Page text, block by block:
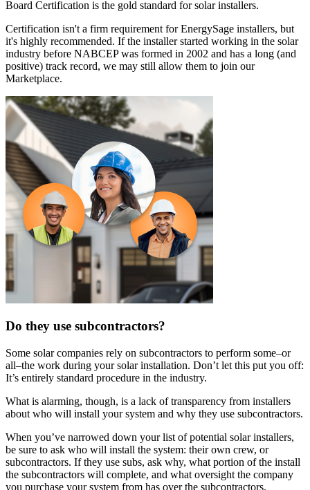
Board Certification is the gold standard for solar installers.
Certification isn't a firm requirement for EnergySage installers, but
it's highly recommended. If the installer started working in the solar
industry before NABCEP was formed in 2002 and has a long (and
positive) track record, we may still allow them to join our
Marketplace.
Do they use subcontractors?
Some solar companies rely on subcontractors to perform some–or
all–the work during your solar installation. Don’t let this put you off:
It’s entirely standard procedure in the industry.
What is alarming, though, is a lack of transparency from installers
about who will install your system and why they use subcontractors.
When you’ve narrowed down your list of potential solar installers,
be sure to ask who will install the system: their own crew, or
subcontractors. If they use subs, ask why, what portion of the install
the subcontractors will complete, and what oversight the company
you purchase your system from has over the subcontractors.